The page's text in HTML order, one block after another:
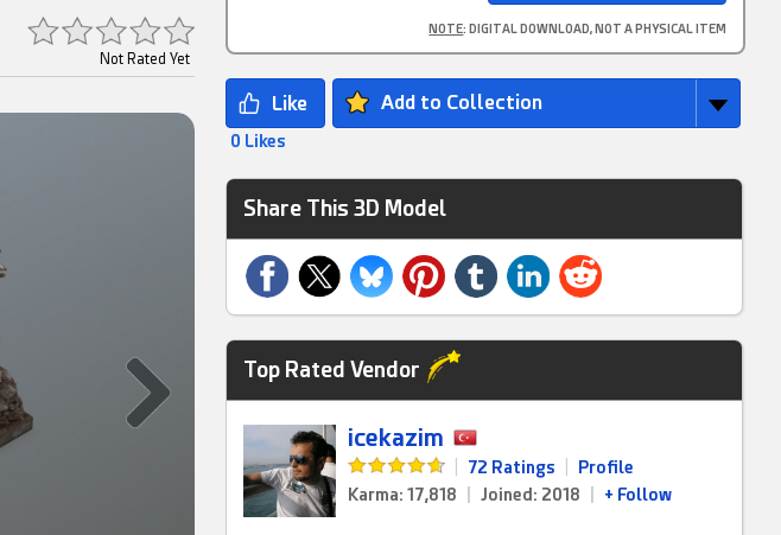
Not Rated Yet
NOTE: DIGITAL DOWNLOAD, NOT A PHYSICAL ITEM
Add to Collection
0 Likes
Share This 3D Model
Top Rated Vendor
icekazim
72 Ratings
Profile
Karma: 17,818
Joined: 2018 + Follow